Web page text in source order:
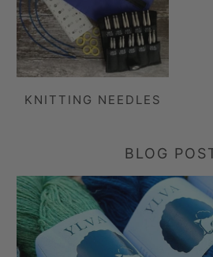
KNITTING NEEDLES
BLOG